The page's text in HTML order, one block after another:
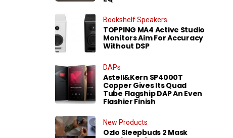
Bookshelf Speakers
TOPPING MA4 Active Studio
Monitors Aim For Accuracy
Without DSP
DAPs
Astell&Kern SP4000T
Copper Gives Its Quad
Tube Flagship DAP An Even
Flashier Finish
New Products
Ozlo Sleepbuds 2 Mask